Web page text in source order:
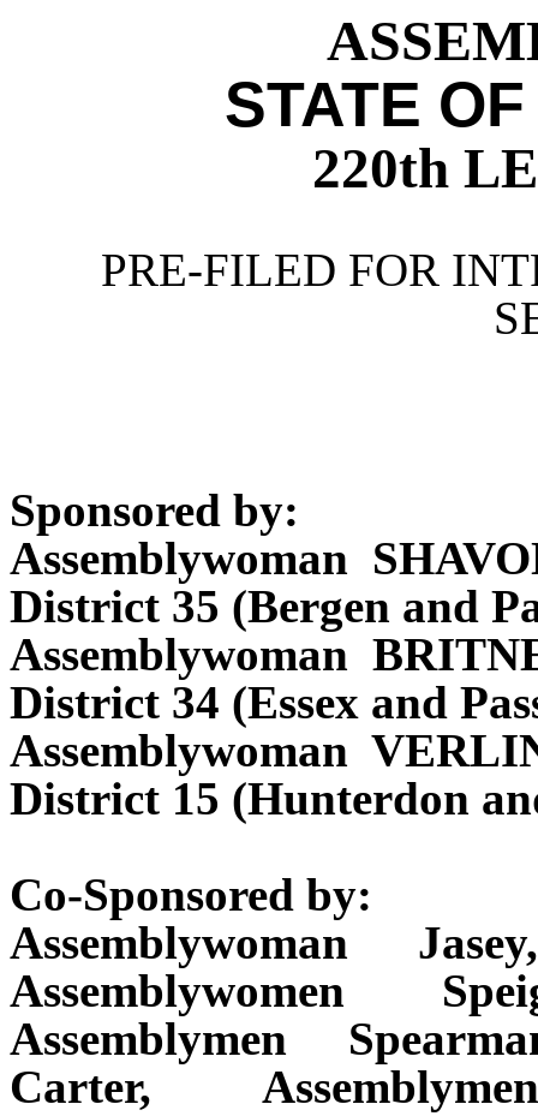
STATE
220th
PRE-FILED FOR
Sponsored by:
Assemblywoman
District 35 (Bergen and
Assemblywoman
District 34 (Essex and
Assemblywoman
District 15 (Hunterdon
Co-Sponsored by:
Assemblywoman
Assemblywomen
Assemblymen
Carter,